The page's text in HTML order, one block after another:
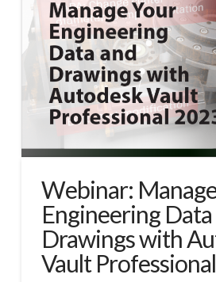
Webinar:
Engineering Data
Drawings with
Vault